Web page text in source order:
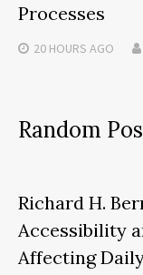
Processes
20 HOURS AGO
Random
Richard H.
Accessibility
Affecting